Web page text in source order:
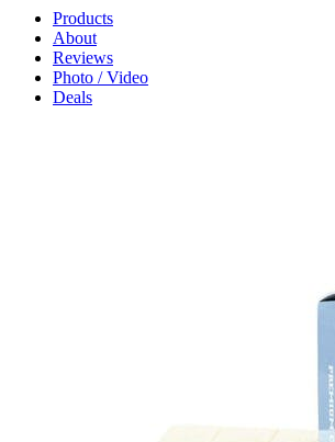
Products
About
Reviews
Photo / Video
Deals